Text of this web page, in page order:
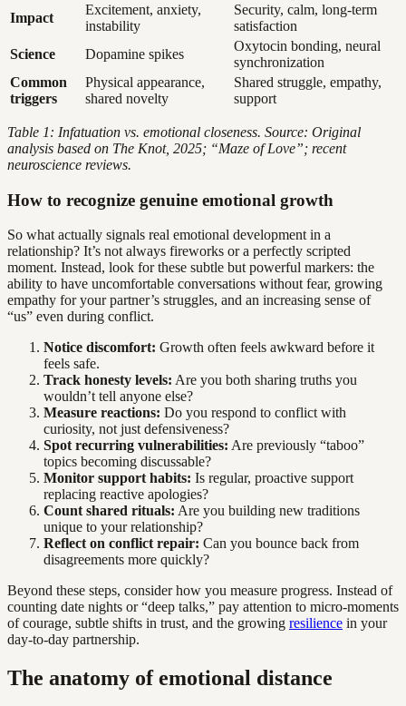
Impact
Excitement, anxiety,
instability
Security, calm, long-term
satisfaction
Science
Dopamine spikes
Oxytocin bonding, neural
synchronization
Common
triggers
Physical appearance,
shared novelty
Shared struggle, empathy,
support
Table 1: Infatuation vs. emotional closeness. Source: Original
analysis based on The Knot, 2025; “Maze of Love”; recent
neuroscience reviews.
How to recognize genuine emotional growth
So what actually signals real emotional development in a
relationship? It’s not always fireworks or a perfectly scripted
moment. Instead, look for these subtle but powerful markers: the
ability to have uncomfortable conversations without fear, growing
empathy for your partner’s struggles, and an increasing sense of
“us” even during conflict.
Notice discomfort: Growth often feels awkward before it
feels safe.
Track honesty levels: Are you both sharing truths you
wouldn’t tell anyone else?
Measure reactions: Do you respond to conflict with
curiosity, not just defensiveness?
Spot recurring vulnerabilities: Are previously “taboo”
topics becoming discussable?
Monitor support habits: Is regular, proactive support
replacing reactive apologies?
Count shared rituals: Are you building new traditions
unique to your relationship?
Reflect on conflict repair: Can you bounce back from
disagreements more quickly?
Beyond these steps, consider how you measure progress. Instead of
counting date nights or “deep talks,” pay attention to micro-moments
of courage, subtle shifts in trust, and the growing resilience in your
day-to-day partnership.
The anatomy of emotional distance